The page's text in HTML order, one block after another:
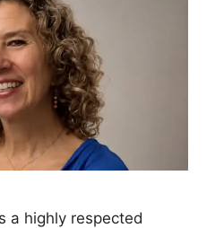
a highly respected